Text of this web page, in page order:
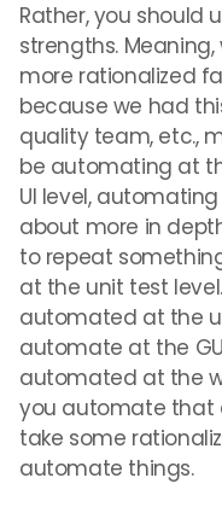
Rather, you should
strengths.
more rationalized
because we had
quality team, etc.,
be automating at
UI level,
about more in
to repeat
at the unit test
automated at the
automate at the
automated at the
you automate that
take some
automate things.